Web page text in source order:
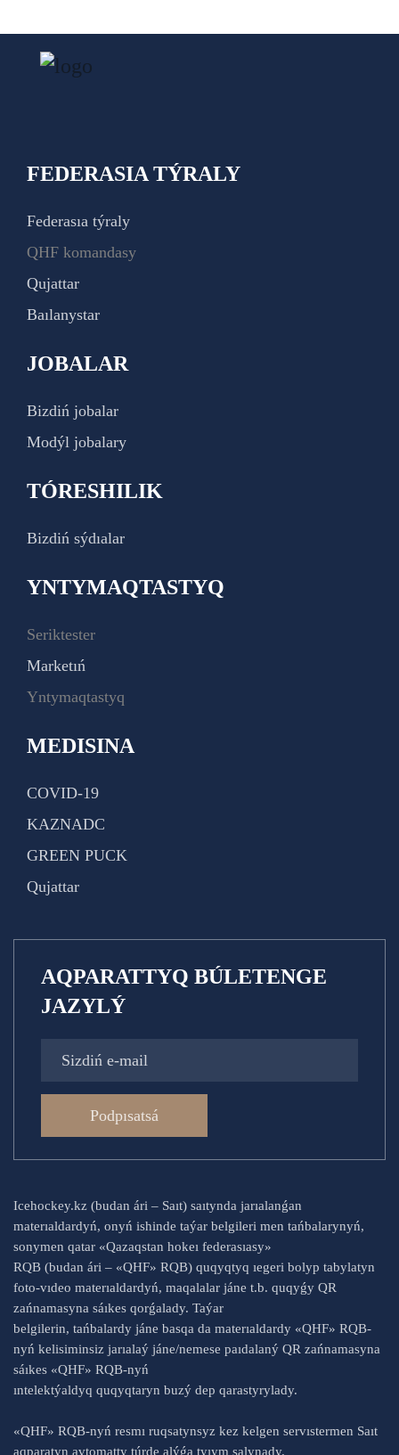
FEDERASIA TÝRALY
Federasıa týraly
QHF komandasy
Qujattar
Baılanystar
JOBALAR
Bizdiń jobalar
Modýl jobalary
TÓRESHILIK
Bizdiń sýdıalar
YNTYMAQTASTYQ
Seriktester
Marketıń
Yntymaqtastyq
MEDISINA
COVID-19
KAZNADC
GREEN PUCK
Qujattar
AQPARATTYQ BÚLETENGE
JAZYLÝ
Podpısatsá
Icehockey.kz (budan ári – Saıt) saıtynda jarıalanǵan
materıaldardyń, onyń ishinde taýar belgileri men tańbalarynyń,
sonymen qatar «Qazaqstan hokeı federasıasy»
RQB (budan ári – «QHF» RQB) quqyqtyq ıegeri bolyp tabylatyn
foto-vıdeo materıaldardyń, maqalalar jáne t.b. quqyǵy QR
zańnamasyna sáıkes qorǵalady. Taýar
belgilerin, tańbalardy jáne basqa da materıaldardy «QHF» RQB-
nyń kelisiminsiz jarıalaý jáne/nemese paıdalaný QR zańnamasyna
sáıkes «QHF» RQB-nyń
ıntelektýaldyq quqyqtaryn buzý dep qarastyrylady.
«QHF» RQB-nyń resmı ruqsatynsyz kez kelgen servıstermen Saıt
aqparatyn avtomatty túrde alýǵa tyıym salynady.